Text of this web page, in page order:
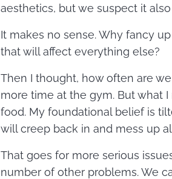
aesthetics, but we suspect it
It makes no sense. Why fancy
that will affect everything else?
Then I thought, how often are
more time at the gym. But what
food. My foundational belief is
will creep back in and mess up
That goes for more serious
number of other problems. We